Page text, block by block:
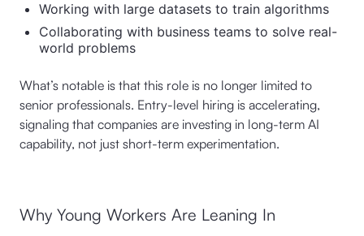
Working with large datasets to train algorithms
Collaborating with business teams to solve real-
world problems
What’s notable is that this role is no longer limited to
senior professionals. Entry-level hiring is accelerating,
signaling that companies are investing in long-term AI
capability, not just short-term experimentation.
Why Young Workers Are Leaning In